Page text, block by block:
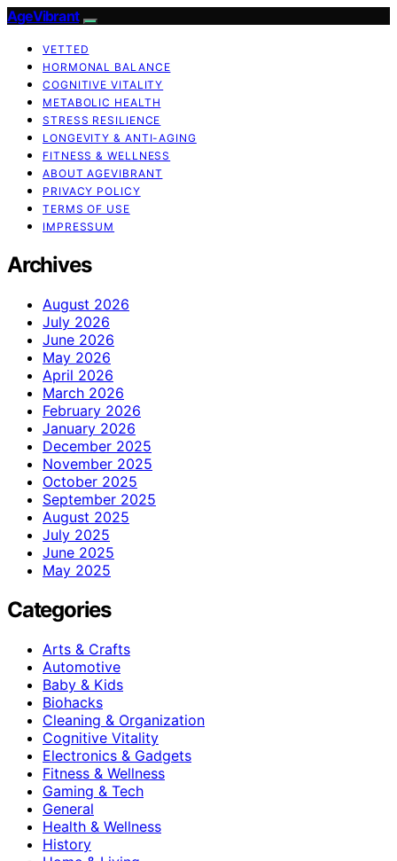
AgeVibrant
VETTED
HORMONAL BALANCE
COGNITIVE VITALITY
METABOLIC HEALTH
STRESS RESILIENCE
LONGEVITY & ANTI-AGING
FITNESS & WELLNESS
ABOUT AGEVIBRANT
PRIVACY POLICY
TERMS OF USE
IMPRESSUM
Archives
August 2026
July 2026
June 2026
May 2026
April 2026
March 2026
February 2026
January 2026
December 2025
November 2025
October 2025
September 2025
August 2025
July 2025
June 2025
May 2025
Categories
Arts & Crafts
Automotive
Baby & Kids
Biohacks
Cleaning & Organization
Cognitive Vitality
Electronics & Gadgets
Fitness & Wellness
Gaming & Tech
General
Health & Wellness
History